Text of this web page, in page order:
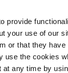
provide
your use of our
or that they
use the cookies
at any time by